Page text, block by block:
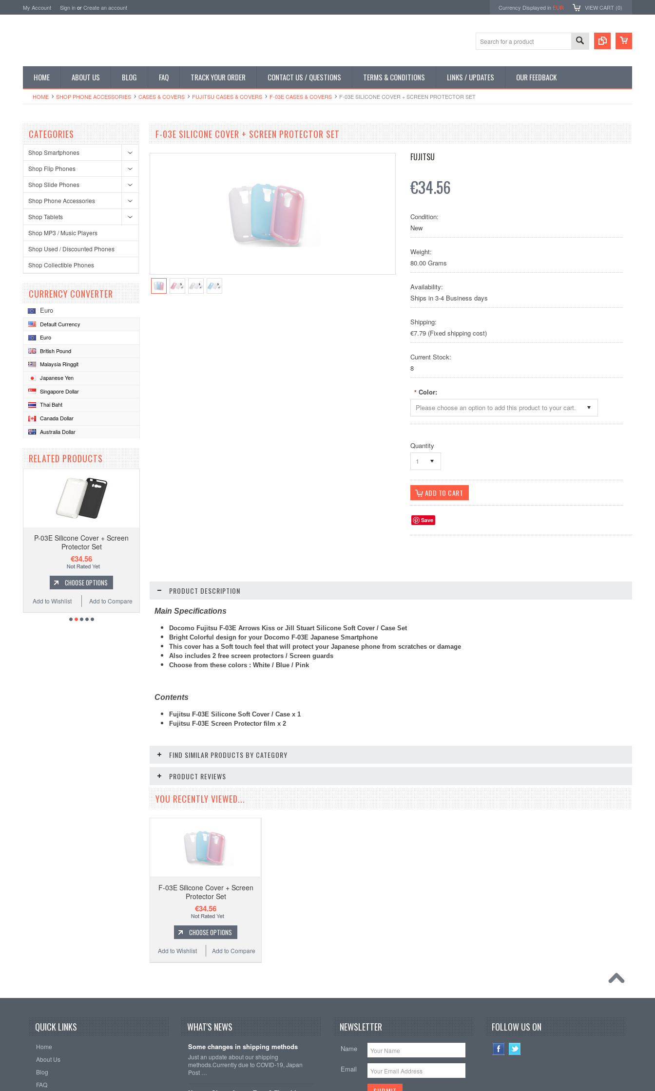
My Account Sign inorCreate an account Currency Displayed in EUR VIEW CART (0)
HOME ABOUT US BLOG FAQ TRACK YOUR ORDER CONTACT US / QUESTIONS TERMS & CONDITIONS LINKS / UPDATES OUR FEEDBACK
HOME SHOP PHONE ACCESSORIES CASES & COVERS FUJITSU CASES & COVERS F-03E CASES & COVERS F-03E SILICONE COVER + SCREEN PROTECTOR SET
CATEGORIES
Shop Smartphones
Shop Flip Phones
Shop Slide Phones
Shop Phone Accessories
Shop Tablets
Shop MP3 / Music Players
Shop Used / Discounted Phones
Shop Collectible Phones
CURRENCY CONVERTER
Euro
Default Currency
Euro
British Pound
Malaysia Ringgit
Japanese Yen
Singapore Dollar
Thai Baht
Canada Dollar
Australia Dollar
RELATED PRODUCTS
P-03E Silicone Cover + Screen
Protector Set
€34.56
CHOOSE OPTIONS
Add to Compare
Add to Wishlist
F-03E SILICONE COVER + SCREEN PROTECTOR SET
FUJITSU
€34.56
Condition:
New
Weight:
80.00 Grams
Availability:
Ships in 3-4 Business days
Shipping:
€7.79 (Fixed shipping cost)
Current Stock:
8
* Color:
Please choose an option to add this product to your cart.
Quantity
1
Save
PRODUCT DESCRIPTION
Main Specifications
Docomo Fujitsu F-03E Arrows Kiss or Jill Stuart Silicone Soft Cover / Case Set
Bright Colorful design for your Docomo F-03E Japanese Smartphone
This cover has a Soft touch feel that will protect your Japanese phone from scratches or damage
Also includes 2 free screen protectors / Screen guards
Choose from these colors : White / Blue / Pink
Contents
Fujitsu F-03E Silicone Soft Cover / Case x 1
Fujitsu F-03E Screen Protector film x 2
FIND SIMILAR PRODUCTS BY CATEGORY
PRODUCT REVIEWS
YOU RECENTLY VIEWED...
F-03E Silicone Cover + Screen
Protector Set
€34.56
CHOOSE OPTIONS
Add to Compare
Add to Wishlist
QUICK LINKS
Home
About Us
Blog
FAQ
WHAT'S NEWS
Some changes in shipping methods
Just an update about our shipping
methods.Currently due to COVID-19, Japan
Post …
NEWSLETTER
Name
Email
FOLLOW US ON